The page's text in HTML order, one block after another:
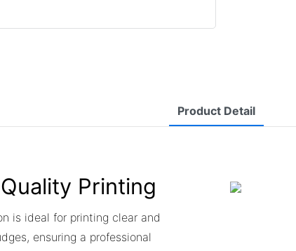
Product Detail
Printing
is ideal for printing clear and
ensuring a professional